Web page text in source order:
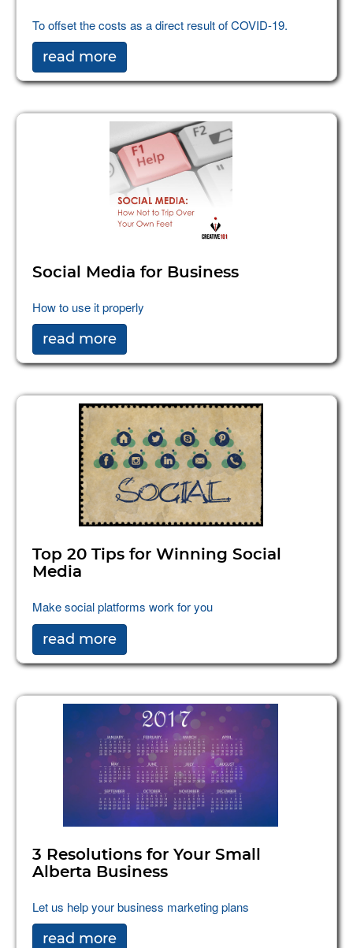
To offset the costs as a direct result of COVID-19.
read more
Social Media for Business
How to use it properly
read more
Top 20 Tips for Winning Social
Media
Make social platforms work for you
read more
3 Resolutions for Your Small
Alberta Business
Let us help your business marketing plans
read more